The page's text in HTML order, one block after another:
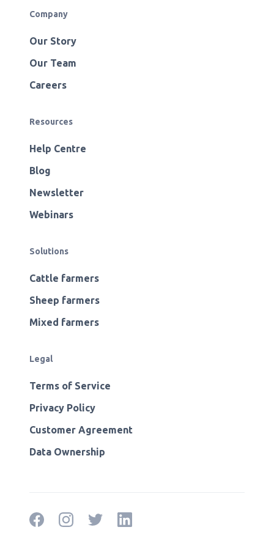
Company
Our Story
Our Team
Careers
Resources
Help Centre
Blog
Newsletter
Webinars
Solutions
Cattle farmers
Sheep farmers
Mixed farmers
Legal
Terms of Service
Privacy Policy
Customer Agreement
Data Ownership